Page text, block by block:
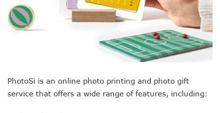
PhotoSì is an online photo printing and photo gift
service that offers a wide range of features, including: